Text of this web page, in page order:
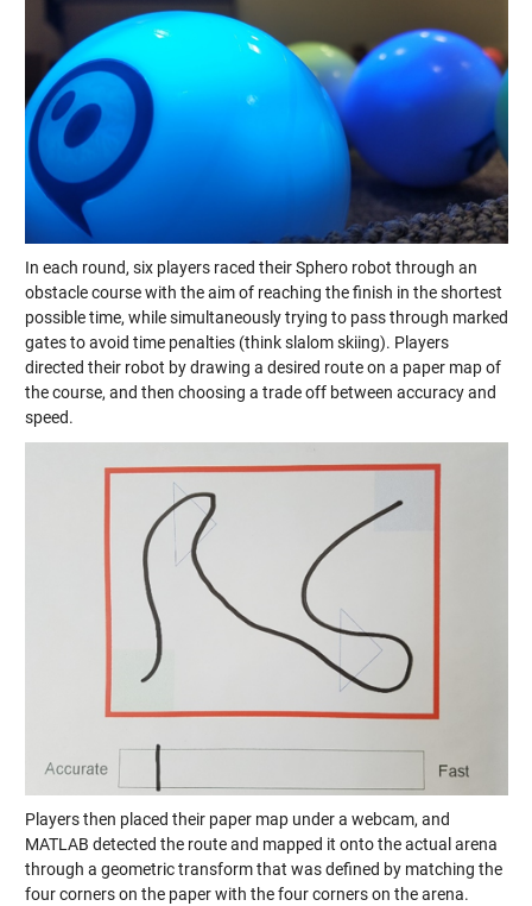
In each round, six players raced their Sphero robot through an
obstacle course with the aim of reaching the finish in the shortest
possible time, while simultaneously trying to pass through marked
gates to avoid time penalties (think slalom skiing). Players
directed their robot by drawing a desired route on a paper map of
the course, and then choosing a trade off between accuracy and
speed.
Players then placed their paper map under a webcam, and
MATLAB detected the route and mapped it onto the actual arena
through a geometric transform that was defined by matching the
four corners on the paper with the four corners on the arena.